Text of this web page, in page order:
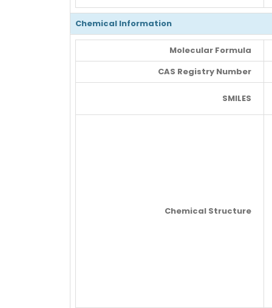
Chemical Information
Molecular Formula
CAS Registry Number
SMILES
Chemical Structure